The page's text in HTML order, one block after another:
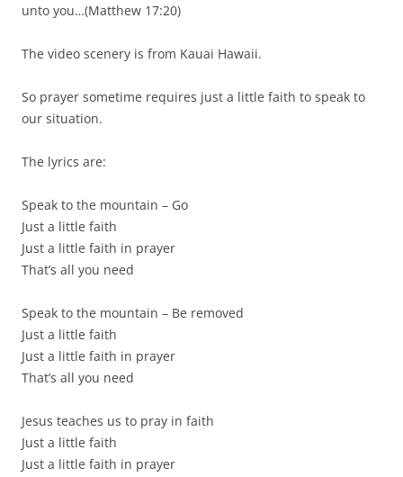
unto you…(Matthew 17:20)
The video scenery is from Kauai Hawaii.
So prayer sometime requires just a little faith to speak to
our situation.
The lyrics are:
Speak to the mountain – Go
Just a little faith
Just a little faith in prayer
That’s all you need
Speak to the mountain – Be removed
Just a little faith
Just a little faith in prayer
That’s all you need
Jesus teaches us to pray in faith
Just a little faith
Just a little faith in prayer